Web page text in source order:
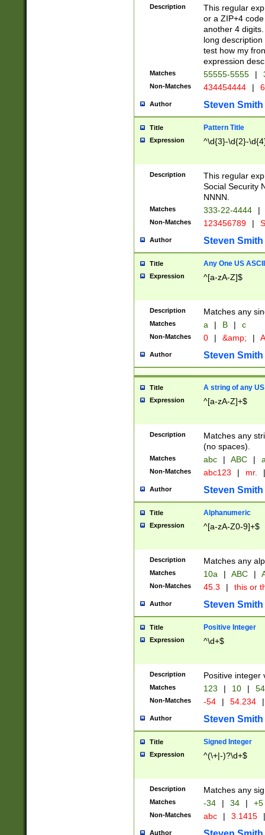
Description
This regular
or a ZIP+4
another 4
long
test how my
expression
Matches 55555-5555 |
Non-Matches 434454444 |
Author Steven Smith
Title Pattern Title
Expression ^\d{3}-\d{2}-
Description
This regular
Social Security
NNNN.
Matches 333-22-4444 |
Non-Matches 123456789 |
Author Steven Smith
Title Any One US
Expression ^[a-zA-Z]$
Description Matches any
Matches a | B | c
Non-Matches 0 | &amp; |
Author Steven Smith
Title A string of any
Expression ^[a-zA-Z]+$
Description
Matches any
(no spaces).
Matches abc | ABC |
Non-Matches abc123 | mr. |
Author Steven Smith
Title Alphanumeric
Expression ^[a-zA-Z0-9]+$
Description Matches any
Matches 10a | ABC |
Non-Matches 45.3 | this or
Author Steven Smith
Title Positive Integer
Expression ^\d+$
Description Positive integer
Matches 123 | 10 | 54
Non-Matches -54 | 54.234 |
Author Steven Smith
Title Signed Integer
Expression ^(\+|-)?\d+$
Description Matches any
Matches -34 | 34 | +5
Non-Matches abc | 3.1415 |
Author